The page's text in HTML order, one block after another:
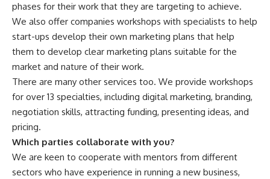
phases for their work that they are targeting to achieve.
We also offer companies workshops with specialists to help
start-ups develop their own marketing plans that help
them to develop clear marketing plans suitable for the
market and nature of their work.
There are many other services too. We provide workshops
for over 13 specialties, including digital marketing, branding,
negotiation skills, attracting funding, presenting ideas, and
pricing.
Which parties collaborate with you?
We are keen to cooperate with mentors from different
sectors who have experience in running a new business,